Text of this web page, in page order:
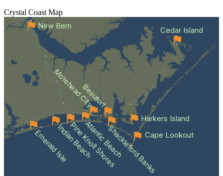
Crystal Coast Map
Emerald IsleIndian Beach
Pine Knoll Shores
Atlantic BeachShackleford Banks
Beaufort
Morehead City
Cape Lookout
Cedar Island
Harkers Island
New Bern